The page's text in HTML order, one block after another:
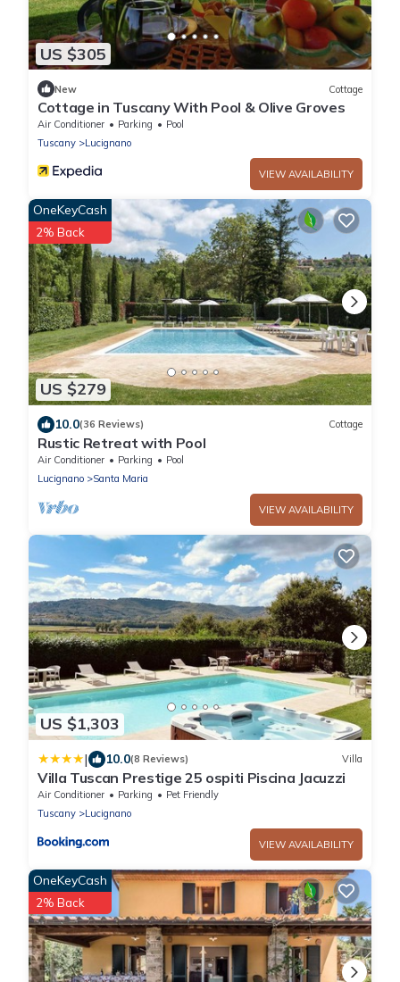
US $305
New Cottage
Cottage in Tuscany With Pool & Olive Groves
Air Conditioner Parking
Pool
Tuscany
Lucignano
VIEW AVAILABILITY
US $279
OneKeyCash
2% Back
10.0(36 Reviews) Cottage
Rustic Retreat with Pool
Air Conditioner Parking
Pool
Lucignano
Santa Maria
VIEW AVAILABILITY
US $1,303
| 10.0(8 Reviews) Villa
Villa Tuscan Prestige 25 ospiti Piscina Jacuzzi
Air Conditioner Parking
Pet Friendly
Tuscany
Lucignano
VIEW AVAILABILITY
OneKeyCash
2% Back